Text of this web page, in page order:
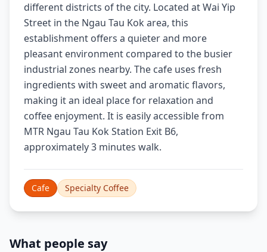
different districts of the city. Located at Wai Yip
Street in the Ngau Tau Kok area, this
establishment offers a quieter and more
pleasant environment compared to the busier
industrial zones nearby. The cafe uses fresh
ingredients with sweet and aromatic flavors,
making it an ideal place for relaxation and
coffee enjoyment. It is easily accessible from
MTR Ngau Tau Kok Station Exit B6,
approximately 3 minutes walk.
Cafe Specialty Coffee
What people say